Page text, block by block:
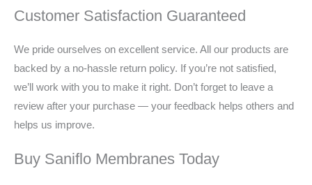
Customer Satisfaction Guaranteed
We pride ourselves on excellent service. All our products are
backed by a no-hassle return policy. If you’re not satisfied,
we’ll work with you to make it right. Don’t forget to leave a
review after your purchase — your feedback helps others and
helps us improve.
Buy Saniflo Membranes Today